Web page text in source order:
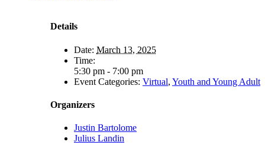
Details
Date: March 13, 2025
Time:
5:30 pm - 7:00 pm
Event Categories: Virtual, Youth and Young Adult
Organizers
Justin Bartolome
Julius Landin